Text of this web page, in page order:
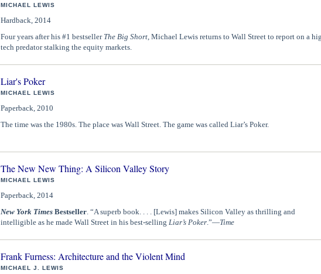
MICHAEL LEWIS
Hardback, 2014
Four years after his #1 bestseller The Big Short, Michael Lewis returns to Wall Street to report on a
tech predator stalking the equity markets.
Liar's Poker
MICHAEL LEWIS
Paperback, 2010
The time was the 1980s. The place was Wall Street. The game was called Liar’s Poker.
The New New Thing: A Silicon Valley Story
MICHAEL LEWIS
Paperback, 2014
New York TimesBestseller. “A superb book. . . . [Lewis] makes Silicon Valley as thrilling and
intelligible as he made Wall Street in his best-selling Liar’s Poker.”—Time
Frank Furness: Architecture and the Violent Mind
MICHAEL J. LEWIS